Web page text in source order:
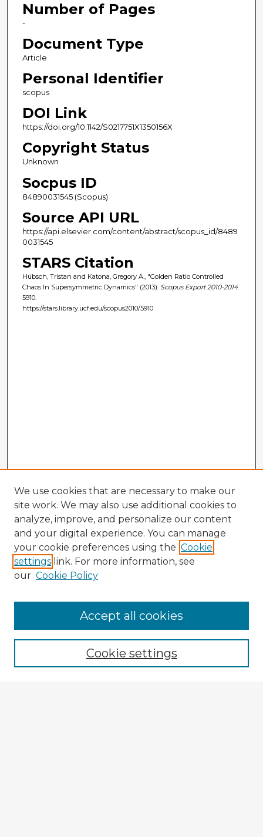
Number of Pages
-
Document Type
Article
Personal Identifier
scopus
DOI Link
https://doi.org/10.1142/S0217751X1350156X
Copyright Status
Unknown
Socpus ID
84890031545 (Scopus)
Source API URL
https://api.elsevier.com/content/abstract/scopus_id/8489
0031545
STARS Citation
Hübsch, Tristan and Katona, Gregory A., "Golden Ratio Controlled
Chaos In Supersymmetric Dynamics" (2013). Scopus Export 2010-2014.
5910.
https://stars.library.ucf.edu/scopus2010/5910
Enter search terms:
We use cookies that are necessary to make our
site work. We may also use additional cookies to
analyze, improve, and personalize our content
and your digital experience. You can manage
your cookie preferences using the Cookie
settings link. For more information, see
our Cookie Policy
Cookie settings
Accept all cookies